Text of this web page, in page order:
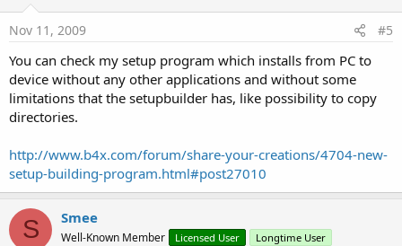
Nov 11, 2009 #5
You can check my setup program which installs from PC to
device without any other applications and without some
limitations that the setupbuilder has, like possibility to copy
directories.
http://www.b4x.com/forum/share-your-creations/4704-new-
setup-building-program.html#post27010
S Smee
Well-Known Member Licensed User Longtime User